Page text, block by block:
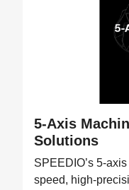
5-Axis
Solutions
SPEEDIO’s 5-
speed, high-